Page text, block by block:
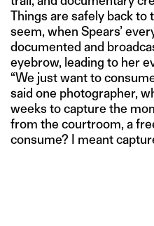
Things are safely back to
seem, when Spears’
documented and
eyebrow, leading to her
“We just want to
said one photographer,
weeks to capture the
from the courtroom, a
consume? I meant